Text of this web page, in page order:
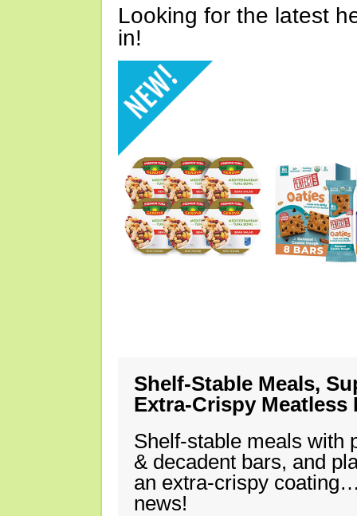
Looking for the latest
in!
Shelf-Stable Meals,
Extra-Crispy Meatless
Shelf-stable meals with
& decadent bars, and
an extra-crispy
news!